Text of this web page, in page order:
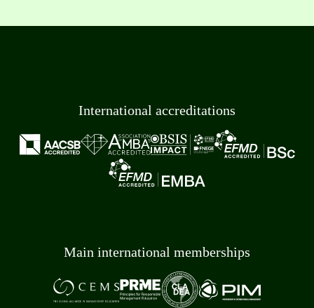
International accreditations
Main international memberships